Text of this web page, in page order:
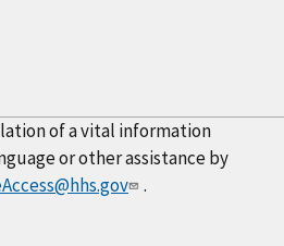
of a vital information
or other assistance by
.